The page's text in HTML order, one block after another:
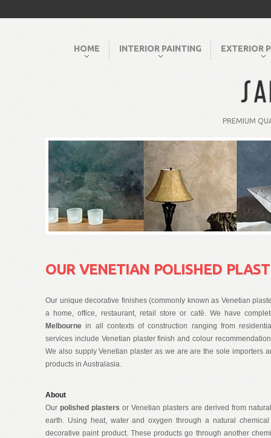
HOME INTERIOR PAINTING EXTERIOR
PREMIUM
OUR VENETIAN POLISHED
Our unique decorative finishes (commonly known as Venetian
a home, office, restaurant, retail store or café. We have
Melbourne in all contexts of construction ranging from
services include Venetian plaster finish and colour
We also supply Venetian plaster as we are are the sole importers
products in Australasia.
About
Our polished plasters or Venetian plasters are derived from
earth. Using heat, water and oxygen through a natural
decorative paint product. These products go through another